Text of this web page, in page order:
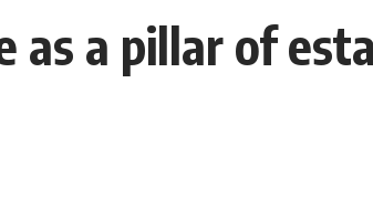
as a pillar of